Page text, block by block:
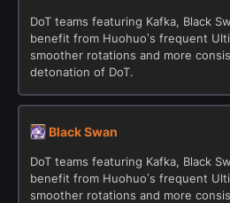
DoT teams featuring Kafka, Black
benefit from Huohuo’s frequent
smoother rotations and more
detonation of DoT.
Black Swan
DoT teams featuring Kafka, Black
benefit from Huohuo’s frequent
smoother rotations and more